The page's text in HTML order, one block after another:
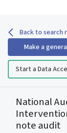
Back to search
Make a
Start a Data
National
note audit